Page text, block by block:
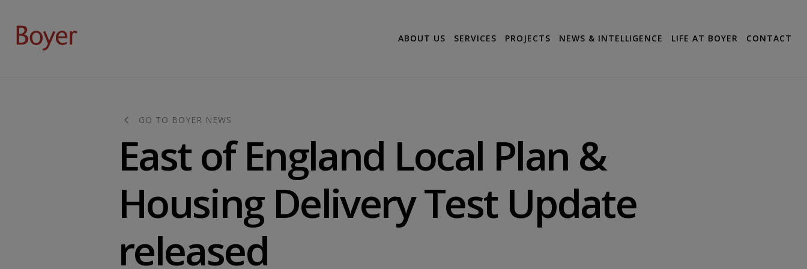
ABOUT US SERVICES PROJECTS NEWS & INTELLIGENCE LIFE AT BOYER CONTACT
GO TO BOYER NEWS
East of England Local Plan &
Housing Delivery Test Update
released